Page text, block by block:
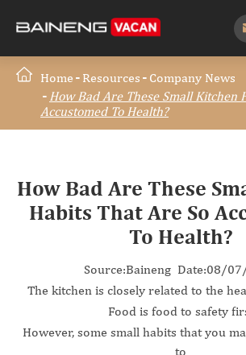
Home Resources
Company News
How Bad Are These Small Kitchen
Accustomed To Health?
How Bad Are These
Habits That Are So
To Health?
Source:Baineng Date:08/
The kitchen is closely related to the
Food is food to safety
However, some small habits that you
to